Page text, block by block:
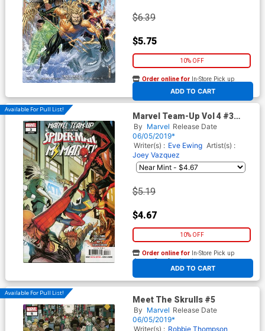
$6.39
$5.75
10% OFF
ADD TO CART
Order online for In-Store Pick up
At any of our four locations
Available For Pull List!
Marvel Team-Up Vol 4 #3
Cover A Regular Stefano
Caselli Cover
By Marvel Release Date
06/05/2019*
Writer(s) : Eve Ewing Artist(s) :
Joey Vazquez
$5.19
$4.67
10% OFF
ADD TO CART
Order online for In-Store Pick up
At any of our four locations
Available For Pull List!
Meet The Skrulls #5
By Marvel Release Date
06/05/2019*
Writer(s) : Robbie Thompson